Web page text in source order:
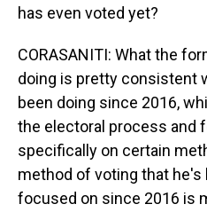
has even voted yet?
CORASANITI: What the
doing is pretty consistent
been doing since 2016,
the electoral process and
specifically on certain
method of voting that he's
focused on since 2016 is